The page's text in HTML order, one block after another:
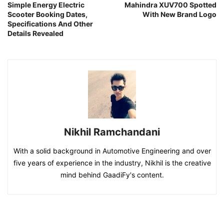
Simple Energy Electric
Scooter Booking Dates,
Specifications And Other
Details Revealed
Mahindra XUV700 Spotted
With New Brand Logo
Nikhil Ramchandani
With a solid background in Automotive Engineering and over
five years of experience in the industry, Nikhil is the creative
mind behind GaadiFy's content.